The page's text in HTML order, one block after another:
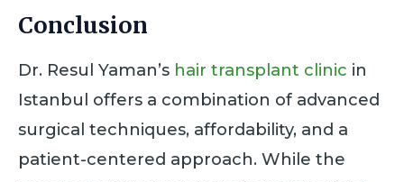
Conclusion
Dr. Resul Yaman’s hair transplant clinic in
Istanbul offers a combination of advanced
surgical techniques, affordability, and a
patient-centered approach. While the